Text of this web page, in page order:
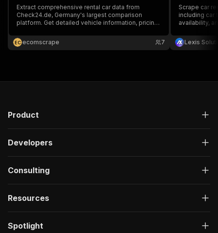
"schema":
{
"type":
"string"
},
"description": "Enter your Apify token
"description": "OK",
"/acts/ecomscrape~check24-rental-car-details-
Extract comprehensive rental car data from
Check24.de, Germany's largest comparison
platform. Get detailed vehicle information, pricing
booking conditions from over 300 car rental
companies for market analysis and competitive
EC ecomscrape 7
Scrape car
including car
availability,
Fast,
Lexis
Product
Developers
Consulting
Resources
Spotlight